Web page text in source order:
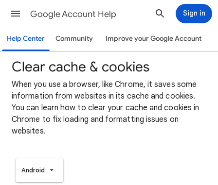
Google Account Help Sign in
Help Center Community Improve your Google Account
Clear cache & cookies
When you use a browser, like Chrome, it saves some
information from websites in its cache and cookies.
You can learn how to clear your cache and cookies in
Chrome to fix loading and formatting issues on
websites.
Android